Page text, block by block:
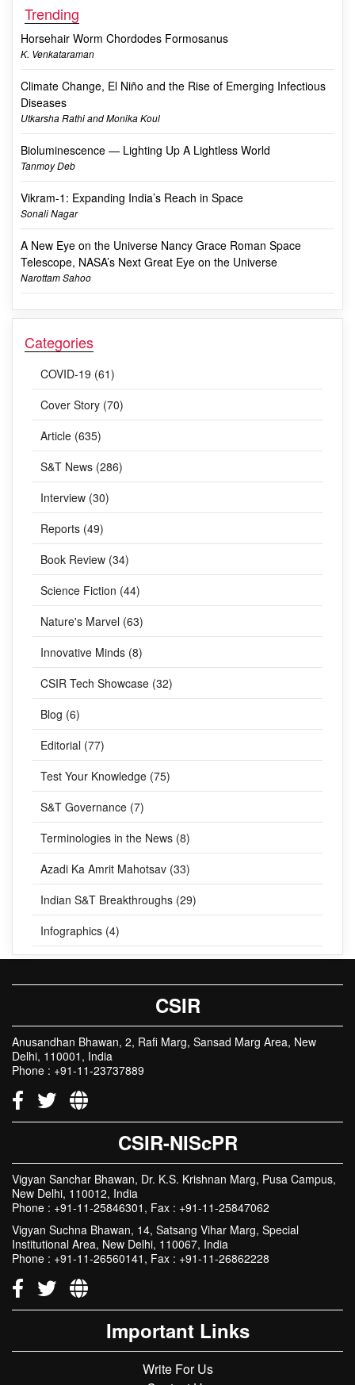
Trending
Horsehair Worm Chordodes Formosanus
K. Venkataraman
Climate Change, El Niño and the Rise of Emerging Infectious
Diseases
Utkarsha Rathi and Monika Koul
Bioluminescence — Lighting Up A Lightless World
Tanmoy Deb
Vikram-1: Expanding India’s Reach in Space
Sonali Nagar
A New Eye on the Universe Nancy Grace Roman Space
Telescope, NASA’s Next Great Eye on the Universe
Narottam Sahoo
Categories
COVID-19 (61)
Cover Story (70)
Article (635)
S&T News (286)
Interview (30)
Reports (49)
Book Review (34)
Science Fiction (44)
Nature's Marvel (63)
Innovative Minds (8)
CSIR Tech Showcase (32)
Blog (6)
Editorial (77)
Test Your Knowledge (75)
S&T Governance (7)
Terminologies in the News (8)
Azadi Ka Amrit Mahotsav (33)
Indian S&T Breakthroughs (29)
Infographics (4)
CSIR
Anusandhan Bhawan, 2, Rafi Marg, Sansad Marg Area, New
Delhi, 110001, India
Phone : +91-11-23737889
CSIR-NIScPR
Vigyan Sanchar Bhawan, Dr. K.S. Krishnan Marg, Pusa Campus,
New Delhi, 110012, India
Phone : +91-11-25846301, Fax : +91-11-25847062
Vigyan Suchna Bhawan, 14, Satsang Vihar Marg, Special
Institutional Area, New Delhi, 110067, India
Phone : +91-11-26560141, Fax : +91-11-26862228
Important Links
Write For Us